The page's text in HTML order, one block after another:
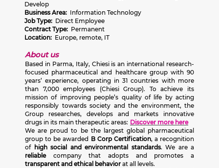
Develop
Business Area: Information Technology
Job Type: Direct Employee
Contract Type: Permanent
Location: Europe, remote, IT
About us
Based in Parma, Italy, Chiesi is an international research-
focused pharmaceutical and healthcare group with 90
years’ experience, operating in 31 countries with more
than 7,000 employees (Chiesi Group). To achieve its
mission of improving people’s quality of life by acting
responsibly towards society and the environment, the
Group researches, develops and markets innovative
drugs in its main therapeutic areas: Discover more here
We are proud to be the largest global pharmaceutical
group to be awarded B Corp Certification, a recognition
of high social and environmental standards. We are a
reliablecompany that adopts and promotes a
transparent and ethical behavior at all levels.